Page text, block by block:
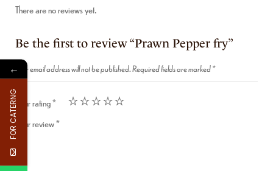
There are no reviews yet.
Be the first to review “Prawn Pepper fry”
Your email address will not be published.Required fields are marked*
Your rating*
Your review*
←
FOR CATERNG